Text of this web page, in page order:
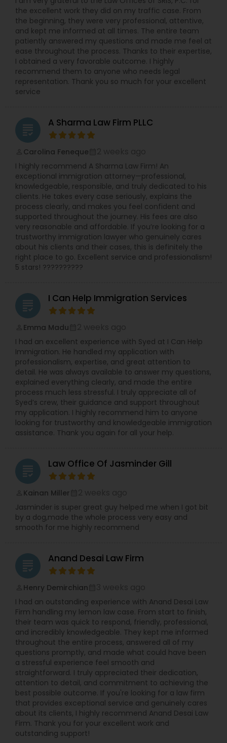
the excellent work they did on my traffic case. From
the beginning, they were very professional, attentive,
and kept me informed at all times. The entire team
patiently answered my questions and made me feel at
ease throughout the process. Thanks to their expertise,
I obtained a very favorable outcome. I highly
recommend them to anyone who needs legal
representation. Thank you so much for your excellent
service
grading A Sharma Law Firm PLLC
Carolina Feneque
I highly recommend A Sharma Law Firm! An
exceptional immigration attorney—professional,
knowledgeable, responsible, and truly dedicated to his
clients. He takes every case seriously, explains the
process clearly, and makes you feel confident and
supported throughout the journey. His fees are also
very reasonable and affordable. If you’re looking for a
trustworthy immigration lawyer who genuinely cares
about his clients and their cases, this is definitely the
right place to go. Excellent service and professionalism!
5 stars! ??????????
grading I Can Help Immigration Services
Emma Madu
I had an excellent experience with Syed at I Can Help
Immigration. He handled my application with
professionalism, expertise, and great attention to
detail. He was always available to answer my questions,
explained everything clearly, and made the entire
process much less stressful. I truly appreciate all of
Syed’s crew, their guidance and support throughout
my application. I highly recommend him to anyone
looking for trustworthy and knowledgeable immigration
assistance. Thank you again for all your help.
grading Law Office Of Jasminder Gill
Kainan Miller
Jasminder is super great guy helped me when I got bit
by a dog,made the whole process very easy and
smooth for me highly recommend
grading Anand Desai Law Firm
Henry Demirchian
I had an outstanding experience with Anand Desai Law
Firm handling my lemon law case. From start to finish,
their team was quick to respond, friendly, professional,
and incredibly knowledgeable. They kept me informed
throughout the entire process, answered all of my
questions promptly, and made what could have been
a stressful experience feel smooth and
straightforward. I truly appreciated their dedication,
attention to detail, and commitment to achieving the
best possible outcome. If you're looking for a law firm
that provides exceptional service and genuinely cares
about its clients, I highly recommend Anand Desai Law
Firm. Thank you for your excellent work and
outstanding support!